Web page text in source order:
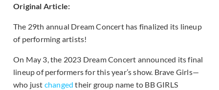
Original Article:
The 29th annual Dream Concert has finalized its lineup
of performing artists!
On May 3, the 2023 Dream Concert announced its final
lineup of performers for this year’s show. Brave Girls—
who just changed their group name to BB GIRLS